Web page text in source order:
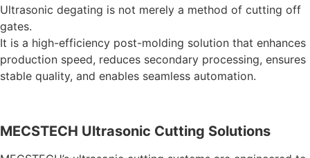
Ultrasonic degating is not merely a method of cutting off
gates.
It is a high-efficiency post-molding solution that enhances
production speed, reduces secondary processing, ensures
stable quality, and enables seamless automation.
MECSTECH Ultrasonic Cutting Solutions